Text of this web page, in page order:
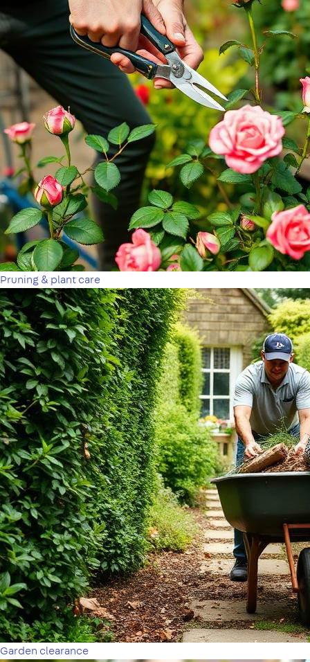
Pruning & plant care
Garden clearance